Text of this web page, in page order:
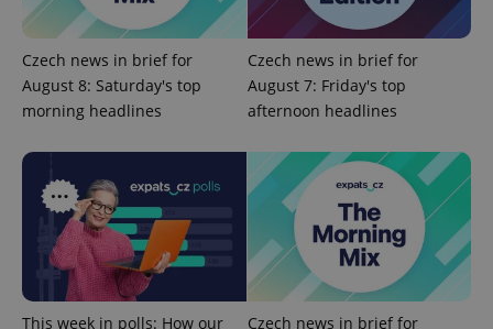
Czech news in brief for
August 8: Saturday's top
morning headlines
Czech news in brief for
August 7: Friday's top
afternoon headlines
This week in polls: How our Czech news in brief for
^qs_[0-9]+$ .expats.cz
^eps_[0-9]+$ .expats.cz